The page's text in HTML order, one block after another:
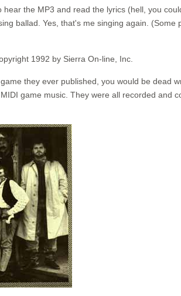
the MP3 and read the lyrics (hell, you
ballad. Yes, that's me singing again. (Some
1992 by Sierra On-line, Inc.
they ever published, you would be dead
game music. They were all recorded and